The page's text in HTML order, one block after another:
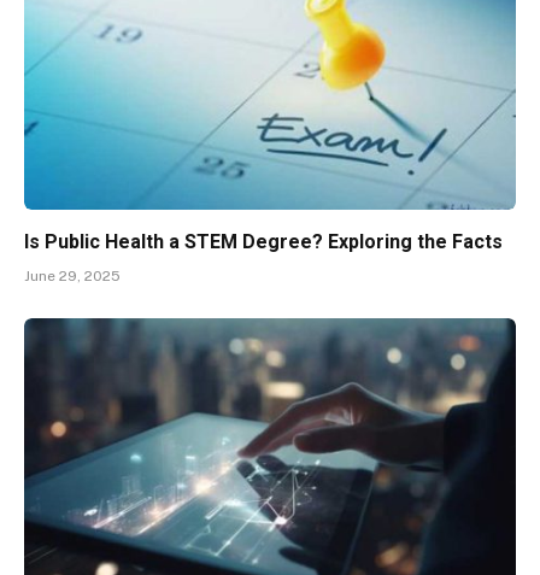
Is Public Health a STEM Degree? Exploring the Facts
June 29, 2025